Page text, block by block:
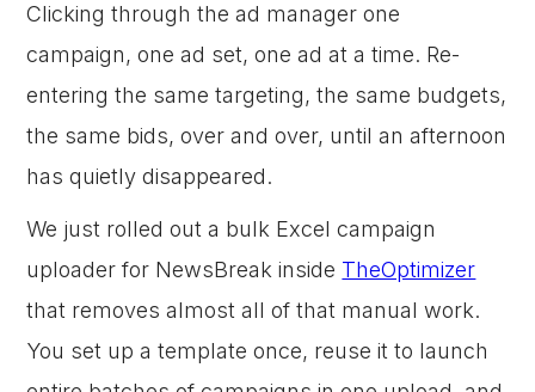
Clicking through the ad manager one
campaign, one ad set, one ad at a time. Re-
entering the same targeting, the same budgets,
the same bids, over and over, until an afternoon
has quietly disappeared.
We just rolled out a bulk Excel campaign
uploader for NewsBreak inside TheOptimizer
that removes almost all of that manual work.
You set up a template once, reuse it to launch